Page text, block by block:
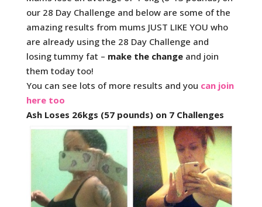
our 28 Day Challenge and below are some of the
amazing results from mums JUST LIKE YOU who
are already using the 28 Day Challenge and
losing tummy fat – make the changeand join
them today too!
You can see lots of more results and you can join
here too
Ash Loses 26kgs (57 pounds) on 7 Challenges